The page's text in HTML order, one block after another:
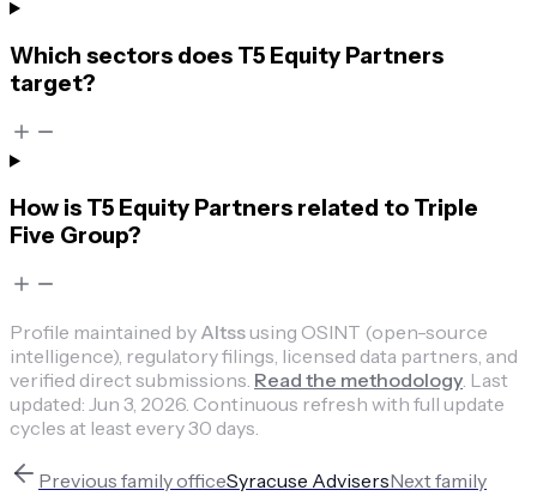
Which sectors does T5 Equity Partners
target?
How is T5 Equity Partners related to Triple
Five Group?
Profile maintained by Altssusing OSINT (open-source
intelligence), regulatory filings, licensed data partners, and
verified direct submissions. Read the methodology. Last
updated: Jun 3, 2026. Continuous refresh with full update
cycles at least every 30 days.
Previous family officeSyracuse AdvisersNextfamily